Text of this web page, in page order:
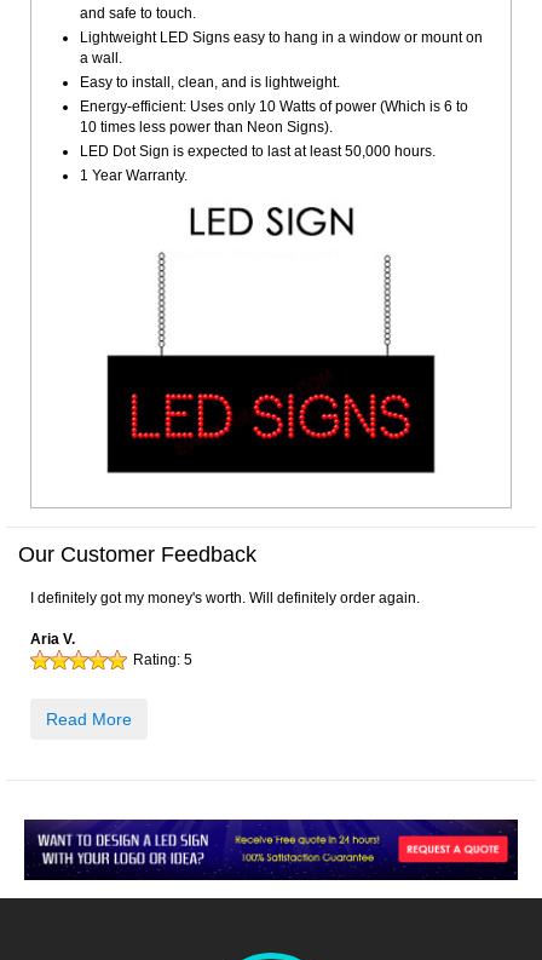
and safe to touch.
Lightweight LED Signs easy to hang in a window or mount on
a wall.
Easy to install, clean, and is lightweight.
Energy-efficient: Uses only 10 Watts of power (Which is 6 to
10 times less power than Neon Signs).
LED Dot Sign is expected to last at least 50,000 hours.
1 Year Warranty.
Our Customer Feedback
I definitely got my money's worth. Will definitely order again.
Aria V.
Rating: 5
Read More